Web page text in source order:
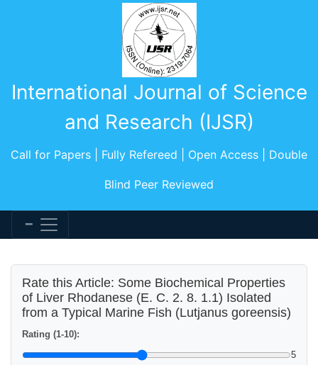
International Journal of Science
and Research (IJSR)
Call for Papers | Fully Refereed | Open Access | Double
Blind Peer Reviewed
Rate this Article: Some Biochemical Properties
of Liver Rhodanese (E. C. 2. 8. 1.1) Isolated
from a Typical Marine Fish (Lutjanus goreensis)
Rating (1-10):
5